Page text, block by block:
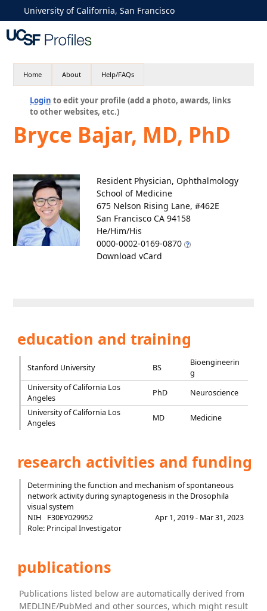
University of California, San Francisco
Home About Help/FAQs
Login to edit your profile (add a photo, awards, links
to other websites, etc.)
Bryce Bajar, MD, PhD
Resident Physician, Ophthalmology
School of Medicine
675 Nelson Rising Lane, #462E
San Francisco CA 94158
He/Him/His
0000-0002-0169-0870
Download vCard
education and training
Stanford University BS
Bioengineerin
g
University of California Los
Angeles
PhD
Neuroscience
University of California Los
Angeles
MD Medicine
research activities and funding
Determining the function and mechanism of spontaneous
network activity during synaptogenesis in the Drosophila
visual system
NIH
F30EY029952
Apr 1, 2019 - Mar 31, 2023
Role: Principal Investigator
publications
Publications listed below are automatically derived from
MEDLINE/PubMed and other sources, which might result